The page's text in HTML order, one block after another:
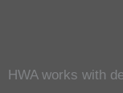
HWA works with